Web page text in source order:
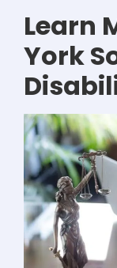
Learn
York